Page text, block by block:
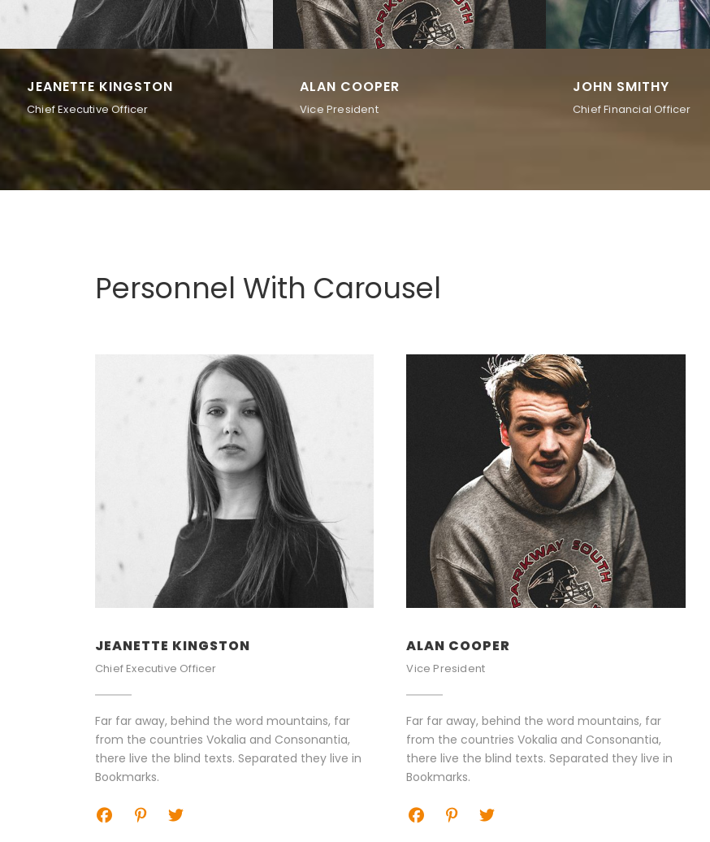
JEANETTE KINGSTON
Chief Executive Officer
ALAN COOPER
Vice President
JOHN SMITHY
Chief Financial Officer
Personnel With Carousel
JEANETTE KINGSTON
Chief Executive Officer
Far far away, behind the word mountains, far
from the countries Vokalia and Consonantia,
there live the blind texts. Separated they live in
Bookmarks.
ALAN COOPER
Vice President
Far far away, behind the word mountains, far
from the countries Vokalia and Consonantia,
there live the blind texts. Separated they live in
Bookmarks.